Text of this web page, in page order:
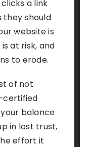
a link
they should
website is
at risk, and
to erode.
of not
certified
balance
in lost trust,
effort it